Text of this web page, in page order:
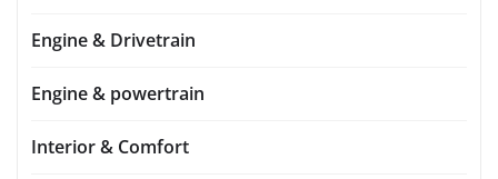
Engine & Drivetrain
Engine & powertrain
Interior & Comfort